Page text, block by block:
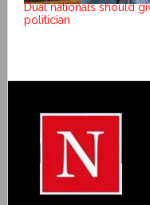
Dual nationals should
politician